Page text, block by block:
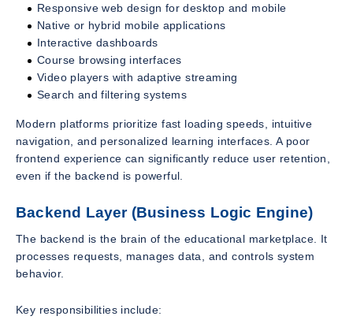
Responsive web design for desktop and mobile
Native or hybrid mobile applications
Interactive dashboards
Course browsing interfaces
Video players with adaptive streaming
Search and filtering systems
Modern platforms prioritize fast loading speeds, intuitive
navigation, and personalized learning interfaces. A poor
frontend experience can significantly reduce user retention,
even if the backend is powerful.
Backend Layer (Business Logic Engine)
The backend is the brain of the educational marketplace. It
processes requests, manages data, and controls system
behavior.
Key responsibilities include: